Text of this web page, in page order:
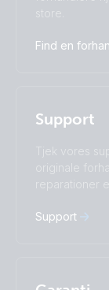
Italiano
Türkçe
中國人
Subscribe
store.
Find en
Support
Tjek vores
originale
reparationer
Support